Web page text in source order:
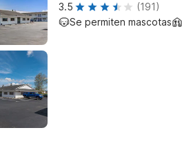
3.5
(191)
Se permiten mascotas